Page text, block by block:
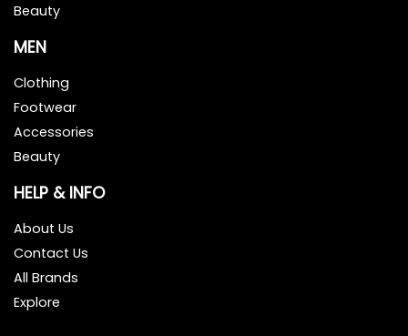
Beauty
MEN
Clothing
Footwear
Accessories
Beauty
HELP & INFO
About Us
Contact Us
All Brands
Explore